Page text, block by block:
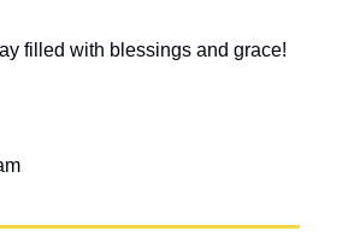
filled with blessings and grace!